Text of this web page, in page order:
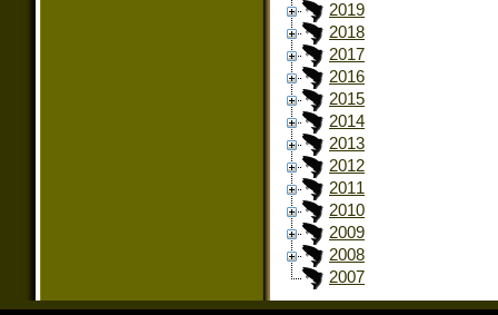
2019
2018
2017
2016
2015
2014
2013
2012
2011
2010
2009
2008
2007